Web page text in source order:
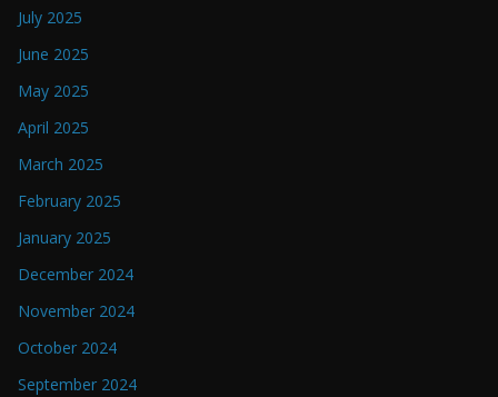
July 2025
June 2025
May 2025
April 2025
March 2025
February 2025
January 2025
December 2024
November 2024
October 2024
September 2024